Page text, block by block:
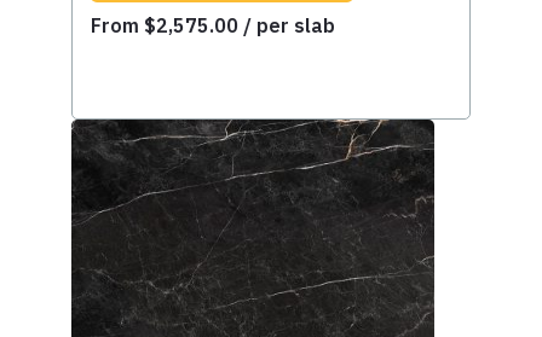
From $2,575.00 / per slab